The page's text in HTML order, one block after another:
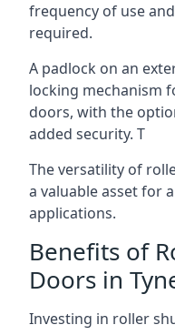
frequency of use
required.
A padlock on an
locking mechanism
doors, with the
added security. T
The versatility of
a valuable asset for
applications.
Benefits of
Doors in
Investing in roller